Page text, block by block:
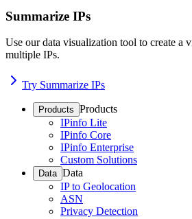
Summarize IPs
Use our data visualization tool to create a
multiple IPs.
Try Summarize IPs
Products Products
IPinfo Lite
IPinfo Core
IPinfo Enterprise
Custom Solutions
Data Data
IP to Geolocation
ASN
Privacy Detection